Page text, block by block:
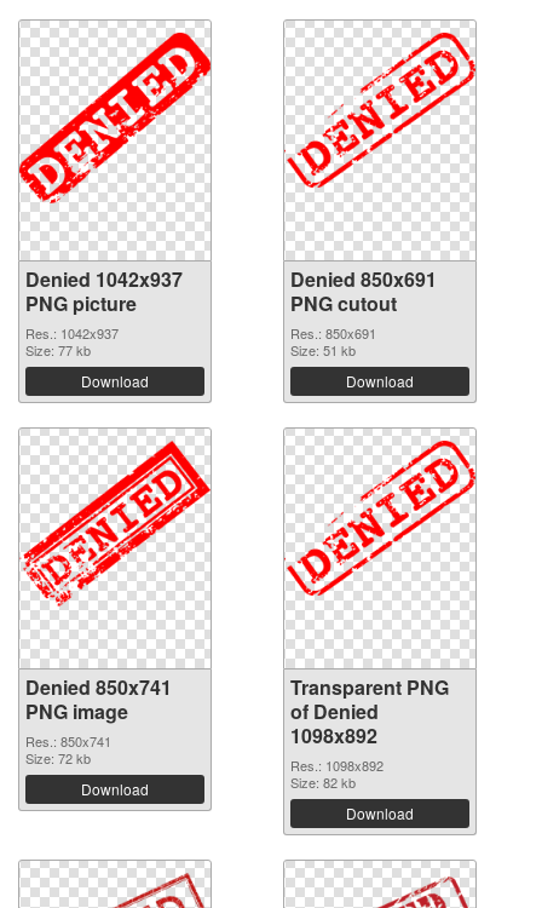
Denied 1042x937
PNG picture
Res.: 1042x937
Size: 77 kb
Download
Denied 850x691
PNG cutout
Res.: 850x691
Size: 51 kb
Download
Denied 850x741
PNG image
Res.: 850x741
Size: 72 kb
Download
Transparent PNG
of Denied
1098x892
Res.: 1098x892
Size: 82 kb
Download